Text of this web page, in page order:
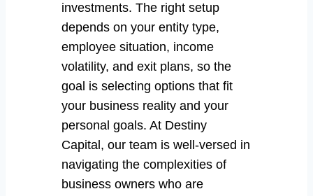
investments. The right setup
depends on your entity type,
employee situation, income
volatility, and exit plans, so the
goal is selecting options that fit
your business reality and your
personal goals. At Destiny
Capital, our team is well-versed in
navigating the complexities of
business owners who are